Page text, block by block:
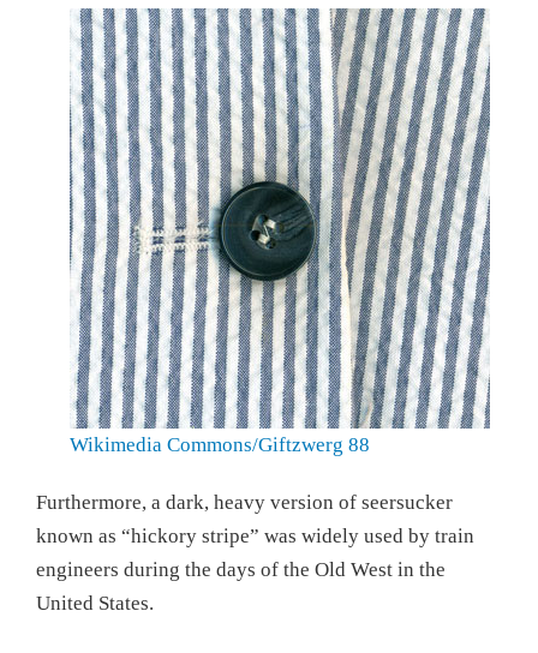
Wikimedia Commons/Giftzwerg 88
Furthermore, a dark, heavy version of seersucker
known as “hickory stripe” was widely used by train
engineers during the days of the Old West in the
United States.